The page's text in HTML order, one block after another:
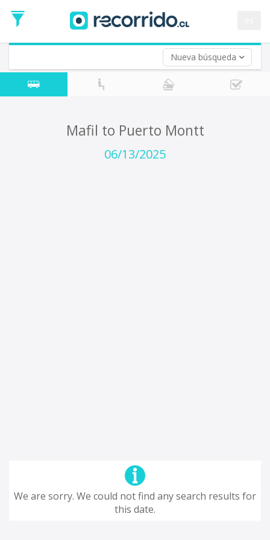
Nueva búsqueda
Date
Return trip (opt)
Return
Date
Mafil to Puerto Montt
06/13/2025
We are sorry. We could not find any search results for
this date.